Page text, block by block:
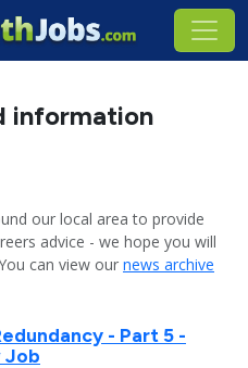
information
our local area to provide
advice - we hope you will
can view our news archive
- Part 5 -
Job